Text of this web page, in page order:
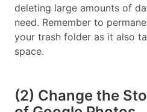
deleting large amounts of
need. Remember to
your trash folder as it also
space.
(2) Change the